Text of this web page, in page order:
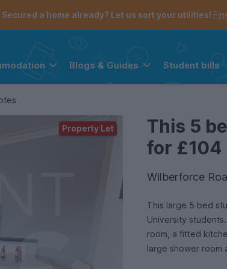
Secured a home already? Let us sort your utilities!
Blogs & Guides Student bills
This 5
for
Wilberforce
This large 5 bed
University
room, a fitted
large shower room
Property Let